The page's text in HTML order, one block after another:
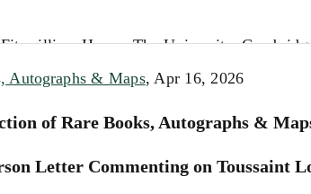
House, The University,
for not answering your interesting
Autographs & Maps, Apr 16, 2026
of Rare Books, Autographs &
Letter Commenting on Toussaint